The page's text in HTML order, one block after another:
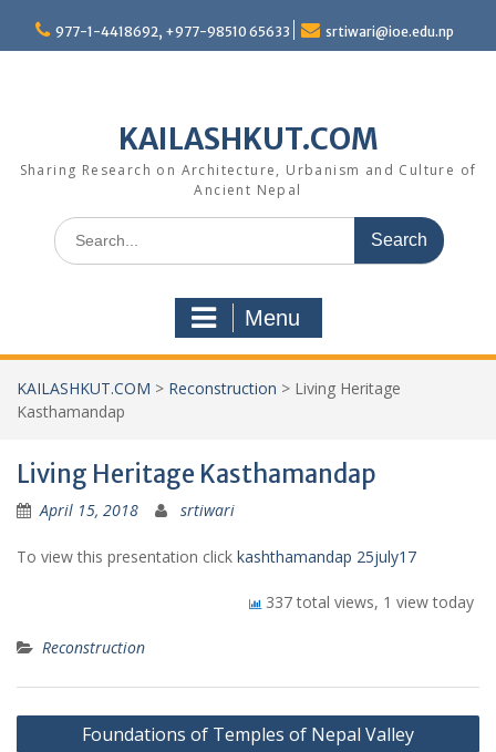
content
977-1-4418692, +977-98510 65633 srtiwari@ioe.edu.np
KAILASHKUT.COM
Sharing Research on Architecture, Urbanism and Culture of
Ancient Nepal
Search
for:
Menu
KAILASHKUT.COM > Reconstruction > Living Heritage
Kasthamandap
Living Heritage Kasthamandap
April 15, 2018 srtiwari
To view this presentation click kashthamandap 25july17
337 total views, 1 view today
Reconstruction
Post
Foundations of Temples of Nepal Valley